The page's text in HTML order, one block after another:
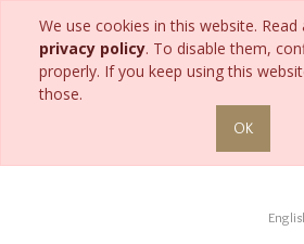
We use cookies in this website.
privacy policy. To disable them,
properly. If you keep using this
those.
OK